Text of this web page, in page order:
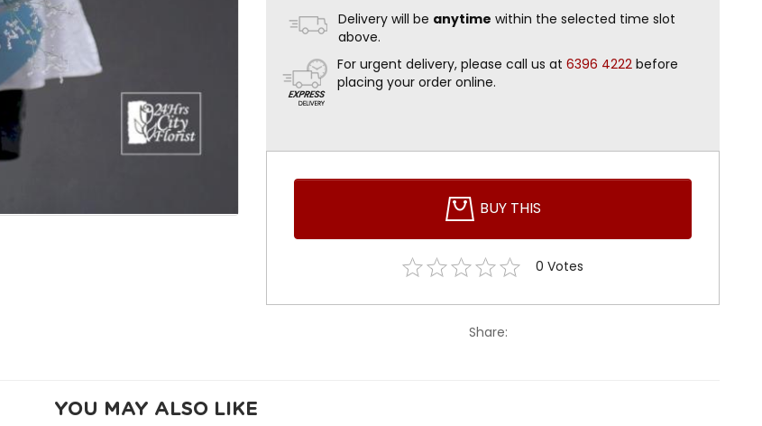
Delivery will be anytime within the selected time slot
above.
For urgent delivery, please call us at 6396 4222 before
placing your order online.
BUY THIS
0 Votes
Share:
YOU MAY ALSO LIKE